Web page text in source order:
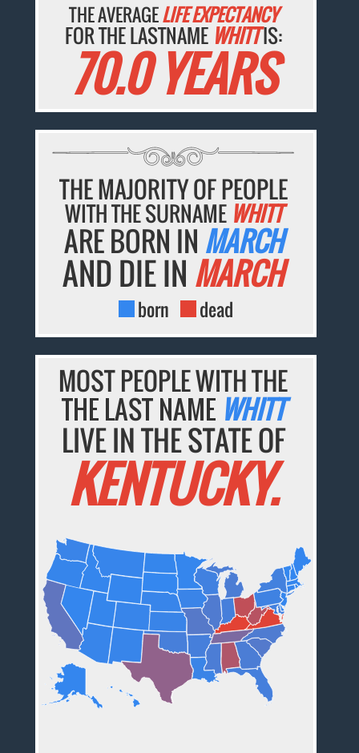
THE AVERAGELIFE EXPECTANCY
FOR THE LASTNAME WHITTIS:
70.0 YEARS
THE MAJORITY OF PEOPLE
WITH THE SURNAME WHITT
ARE BORN IN MARCH
AND DIE IN MARCH
born dead
MOST PEOPLE WITH THE
THE LAST NAME WHITT
LIVE IN THE STATE OF
KENTUCKY.